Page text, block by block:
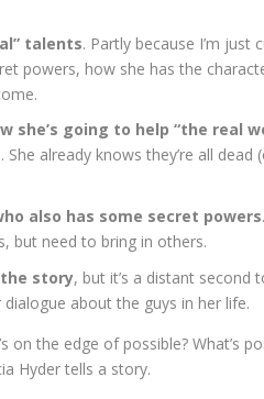
talents. Partly because I’m just
powers, how she has the
she’s going to help “the real
She already knows they’re all
also has some secret powers
but need to bring in others.
story, but it’s a distant
about the guys in her life.
the edge of possible? What’s
Hyder tells a story.